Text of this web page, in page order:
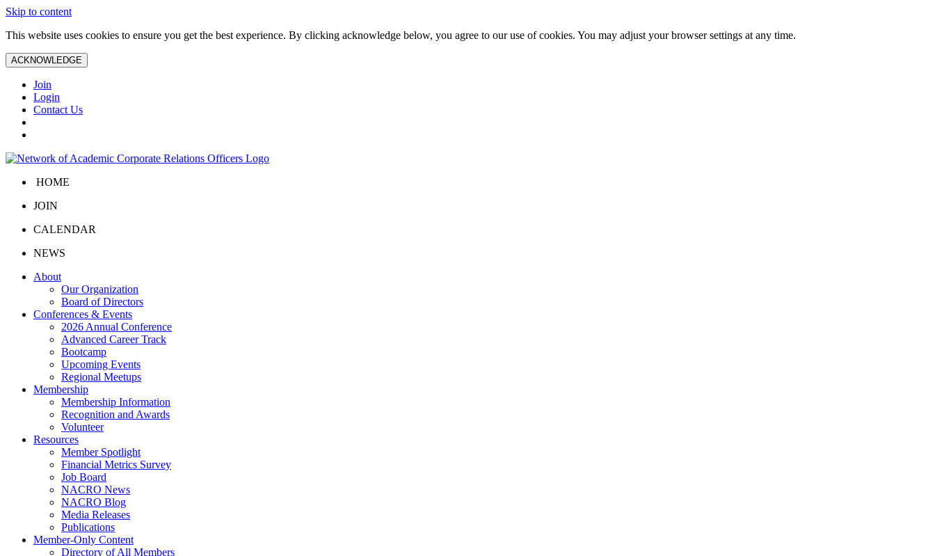
Skip to content
This website uses cookies to ensure you get the best experience. By clicking acknowledge below, you agree to our use of cookies. You may adjust your browser settings at any time.
ACKNOWLEDGE
Join
Login
Contact Us
HOME
JOIN
CALENDAR
NEWS
About
Our Organization
Board of Directors
Conferences & Events
2026 Annual Conference
Advanced Career Track
Bootcamp
Upcoming Events
Regional Meetups
Membership
Membership Information
Recognition and Awards
Volunteer
Resources
Member Spotlight
Financial Metrics Survey
Job Board
NACRO News
NACRO Blog
Media Releases
Publications
Member-Only Content
Directory of All Members